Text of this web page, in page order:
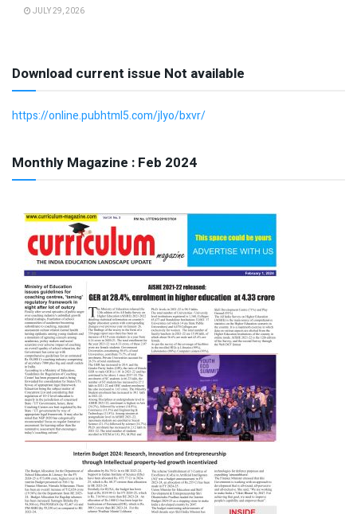
JULY 29, 2026
Download current issue Not available
https://online.pubhtml5.com/jlyo/bxvr/
Monthly Magazine : Feb 2024